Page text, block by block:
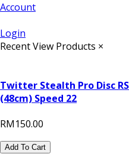
Account
Login
Recent View Products ×
Twitter Stealth Pro Disc
(48cm) Speed 22
RM150.00
Add To Cart